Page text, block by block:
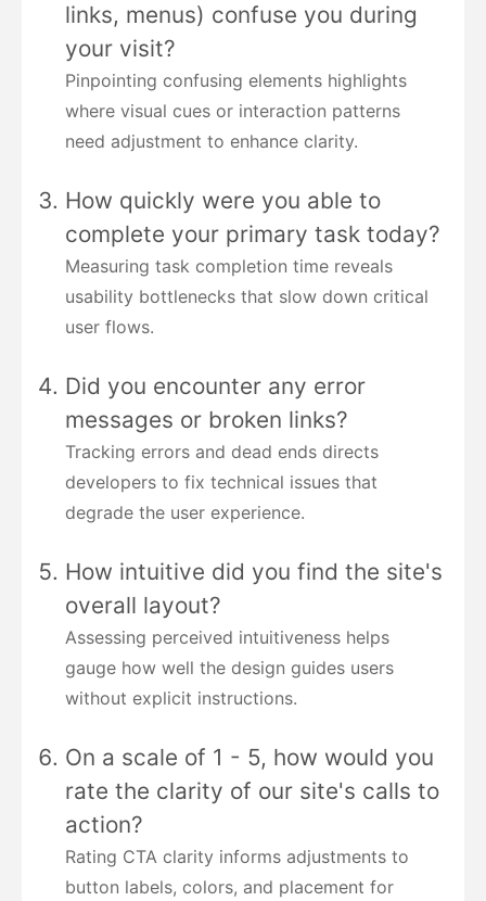
links, menus) confuse you during
your visit?
Pinpointing confusing elements highlights
where visual cues or interaction patterns
need adjustment to enhance clarity.
How quickly were you able to
complete your primary task today?
Measuring task completion time reveals
usability bottlenecks that slow down critical
user flows.
Did you encounter any error
messages or broken links?
Tracking errors and dead ends directs
developers to fix technical issues that
degrade the user experience.
How intuitive did you find the site's
overall layout?
Assessing perceived intuitiveness helps
gauge how well the design guides users
without explicit instructions.
On a scale of 1 - 5, how would you
rate the clarity of our site's calls to
action?
Rating CTA clarity informs adjustments to
button labels, colors, and placement for